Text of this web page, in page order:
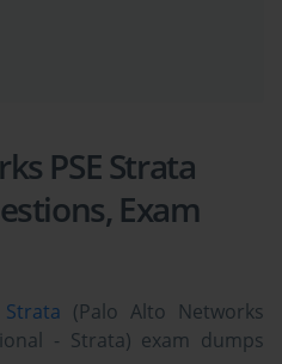
PSE Strata
Exam
(Palo Alto Networks
- Strata) exam dumps